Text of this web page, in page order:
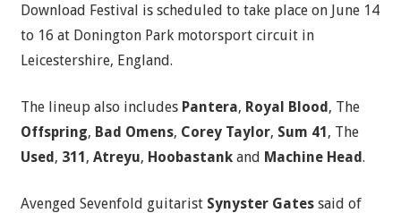
Download Festival is scheduled to take place on June 14
to 16 at Donington Park motorsport circuit in
Leicestershire, England.
The lineup also includes Pantera, Royal Blood, The
Offspring, Bad Omens, Corey Taylor, Sum 41, The
Used, 311, Atreyu, Hoobastankand Machine Head.
Avenged Sevenfold guitarist Synyster Gatessaid of